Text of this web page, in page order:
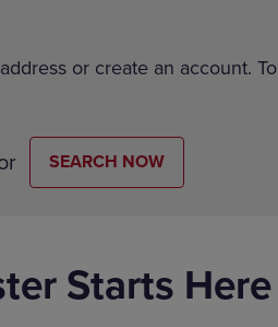
or create an account. To
SEARCH NOW
Starts Here